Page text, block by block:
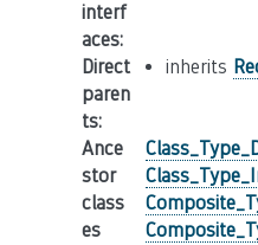
interf
aces:
Direct
paren
ts:
inherits
Ance
stor
class
es